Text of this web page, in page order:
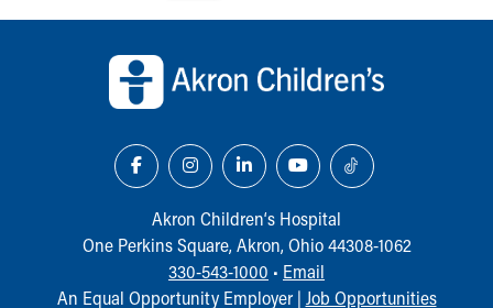
Our Mission, Vision, Promise
Community Mission
Connect With Us
Our Leadership
Quality and Patient Safety
Unity and Engagement
Our History
Akron Children‘s Hospital
One Perkins Square, Akron, Ohio 44308-1062
330-543-1000 • Email
An Equal Opportunity Employer | Job Opportunities